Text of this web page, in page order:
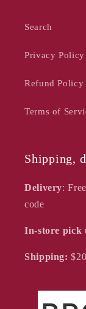
Search
Privacy Policy
Refund Policy
Terms of
Shipping,
Delivery:
code
In-store pick
Shipping:$20